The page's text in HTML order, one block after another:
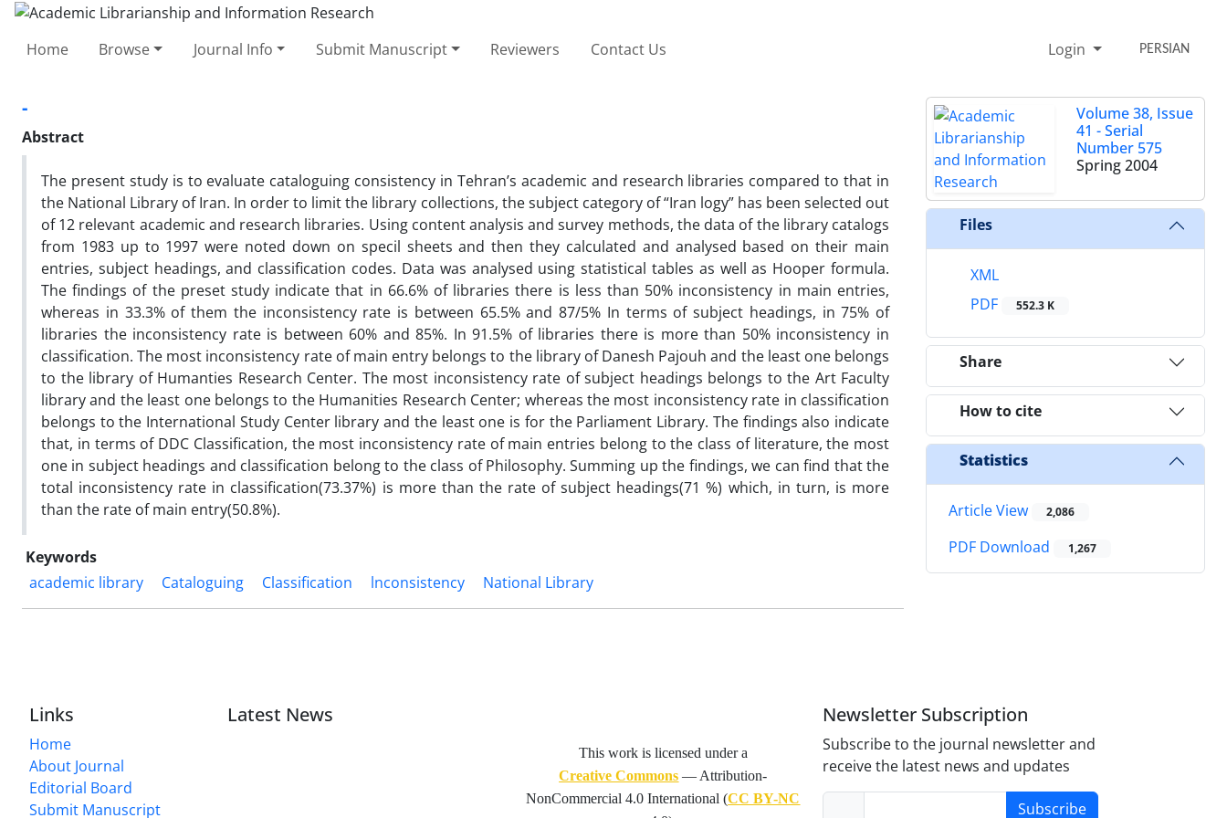
Home Browse Journal Info Submit Manuscript Reviewers Contact Us Login PERSIAN
-
Abstract
The present study is to evaluate cataloguing consistency in Tehran’s academic and research libraries compared to that in
the National Library of Iran. In order to limit the library collections, the subject category of “Iran logy” has been selected out
of 12 relevant academic and research libraries. Using content analysis and survey methods, the data of the library catalogs
from 1983 up to 1997 were noted down on specil sheets and then they calculated and analysed based on their main
entries, subject headings, and classification codes. Data was analysed using statistical tables as well as Hooper formula.
The findings of the preset study indicate that in 66.6% of libraries there is less than 50% inconsistency in main entries,
whereas in 33.3% of them the inconsistency rate is between 65.5% and 87/5% In terms of subject headings, in 75% of
libraries the inconsistency rate is between 60% and 85%. In 91.5% of libraries there is more than 50% inconsistency in
classification. The most inconsistency rate of main entry belongs to the library of Danesh Pajouh and the least one belongs
to the library of Humanties Research Center. The most inconsistency rate of subject headings belongs to the Art Faculty
library and the least one belongs to the Humanities Research Center; whereas the most inconsistency rate in classification
belongs to the International Study Center library and the least one is for the Parliament Library. The findings also indicate
that, in terms of DDC Classification, the most inconsistency rate of main entries belong to the class of literature, the most
one in subject headings and classification belong to the class of Philosophy. Summing up the findings, we can find that the
total inconsistency rate in classification(73.37%) is more than the rate of subject headings(71 %) which, in turn, is more
than the rate of main entry(50.8%).
Keywords
academic library
Cataloguing Classification lnconsistency National Library
Volume 38, Issue
41 - Serial
Number 575
Spring 2004
Files
XML
PDF
552.3 K
Share
How to cite
Statistics
Article View 2,086
PDF Download 1,267
Links
Home
About Journal
Editorial Board
Submit Manuscript
Latest News
This work is licensed under a
Creative Commons — Attribution-
NonCommercial 4.0 International (CC BY-NC
Newsletter Subscription
Subscribe to the journal newsletter and
receive the latest news and updates
Subscribe